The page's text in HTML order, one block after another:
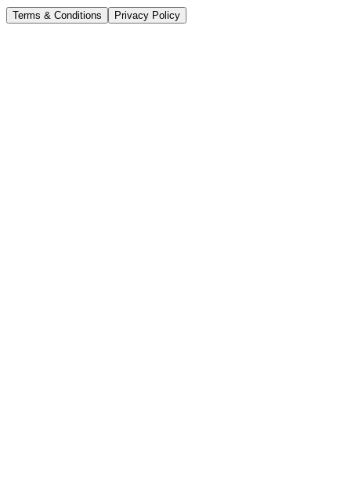
Terms & Conditions Privacy Policy